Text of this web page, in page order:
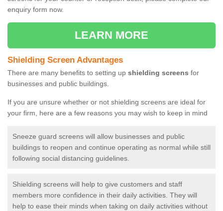
enquiry form now.
LEARN MORE
Shielding Screen Advantages
There are many benefits to setting up shielding screens for
businesses and public buildings.
If you are unsure whether or not shielding screens are ideal for
your firm, here are a few reasons you may wish to keep in mind
Sneeze guard screens will allow businesses and public
buildings to reopen and continue operating as normal while still
following social distancing guidelines.
Shielding screens will help to give customers and staff
members more confidence in their daily activities. They will
help to ease their minds when taking on daily activities without